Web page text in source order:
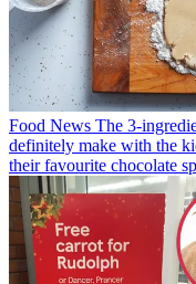
Food News The 3-
definitely make with the
their favourite chocolate